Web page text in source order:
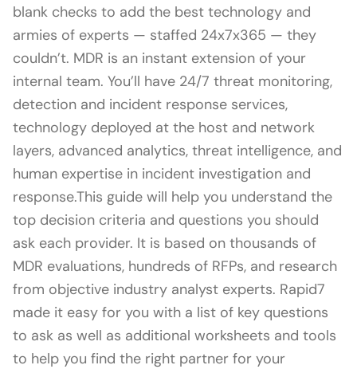
blank checks to add the best technology and
armies of experts — staffed 24x7x365 — they
couldn’t. MDR is an instant extension of your
internal team. You’ll have 24/7 threat monitoring,
detection and incident response services,
technology deployed at the host and network
layers, advanced analytics, threat intelligence, and
human expertise in incident investigation and
response.This guide will help you understand the
top decision criteria and questions you should
ask each provider. It is based on thousands of
MDR evaluations, hundreds of RFPs, and research
from objective industry analyst experts. Rapid7
made it easy for you with a list of key questions
to ask as well as additional worksheets and tools
to help you find the right partner for your